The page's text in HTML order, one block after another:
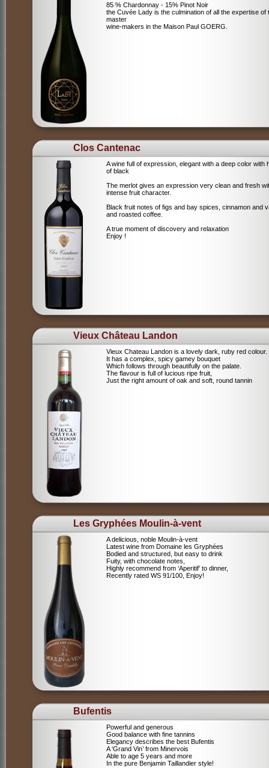
85 % Chardonnay - 15% Pinot Noir
the Cuvée Lady is the culmination of all the expertise of
master
wine-makers in the Maison Paul GOERG.
Clos Cantenac
A wine full of expression, elegant with a deep color with
of black
The merlot gives an expression very clean and fresh
intense fruit character.
Black fruit notes of figs and bay spices, cinnamon and
and roasted coffee.
A true moment of discovery and relaxation
Enjoy !
Vieux Château Landon
Vieux Chateau Landon is a lovely dark, ruby red colour.
It has a complex, spicy gamey bouquet
Which follows through beautifully on the palate.
The flavour is full of lucious ripe fruit,
Just the right amount of oak and soft, round tannin
Les Gryphées Moulin-à-vent
A delicious, noble Moulin-à-vent
Latest wine from Domaine les Gryphées
Bodied and structured, but easy to drink
Fuity, with chocolate notes,
Highly recommend from ‘Aperitif’ to dinner,
Recently rated WS 91/100, Enjoy!
Bufentis
Powerful and generous
Good balance with fine tannins
Elegancy describes the best Bufentis
A ‘Grand Vin’ from Minervois
Able to age 5 years and more
In the pure Benjamin Taillandier style!